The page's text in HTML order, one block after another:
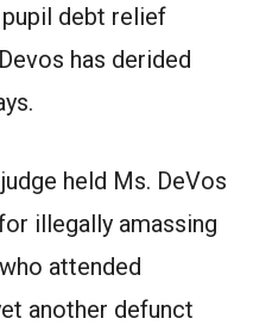
debt relief
has derided
held Ms. DeVos
illegally amassing
attended
another defunct